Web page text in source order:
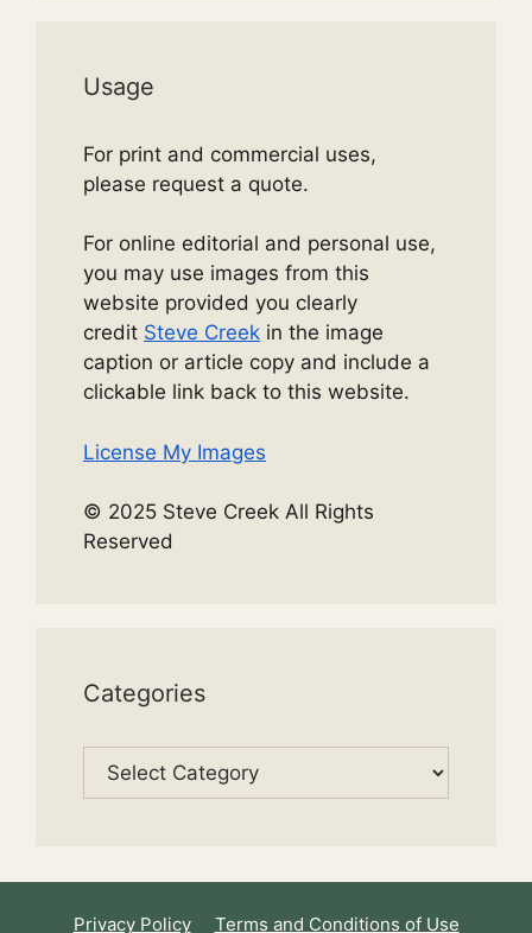
Usage
For print and commercial uses,
please request a quote.
For online editorial and personal use,
you may use images from this
website provided you clearly
credit Steve Creek in the image
caption or article copy and include a
clickable link back to this website.
License My Images
© 2025 Steve Creek All Rights
Reserved
Categories
Categories
Privacy Policy Terms and Conditions of Use